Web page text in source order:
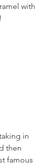
with
in
then
famous